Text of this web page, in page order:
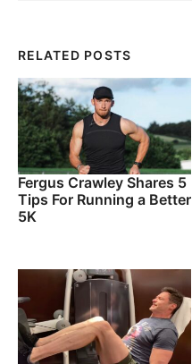
RELATED POSTS
Fergus Crawley Shares 5
Tips For Running a Better
5K